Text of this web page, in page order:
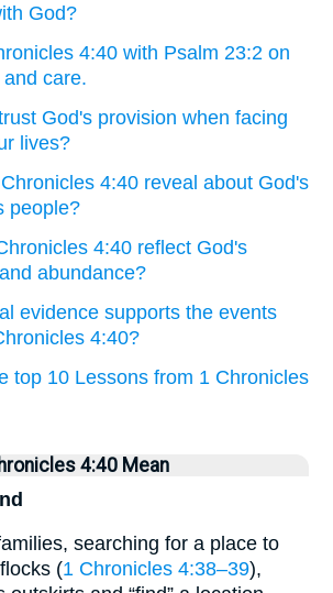
God?
4:40 with Psalm 23:2 on
care.
God's provision when facing
lives?
4:40 reveal about God's
people?
4:40 reflect God's
abundance?
evidence supports the events
4:40?
top 10 Lessons from 1 Chronicles
4:40 Mean
searching for a place to
(1 Chronicles 4:38–39),